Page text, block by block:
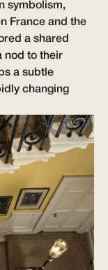
symbolism,
France and the
a shared
nod to their
a subtle
changing